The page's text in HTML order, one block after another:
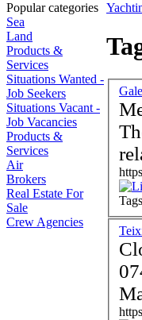
Popular categories
Sea
Land
Products &
Services
Situations Wanted -
Job Seekers
Situations Vacant -
Job Vacancies
Products &
Services
Air
Brokers
Real Estate For
Sale
Crew Agencies
07470